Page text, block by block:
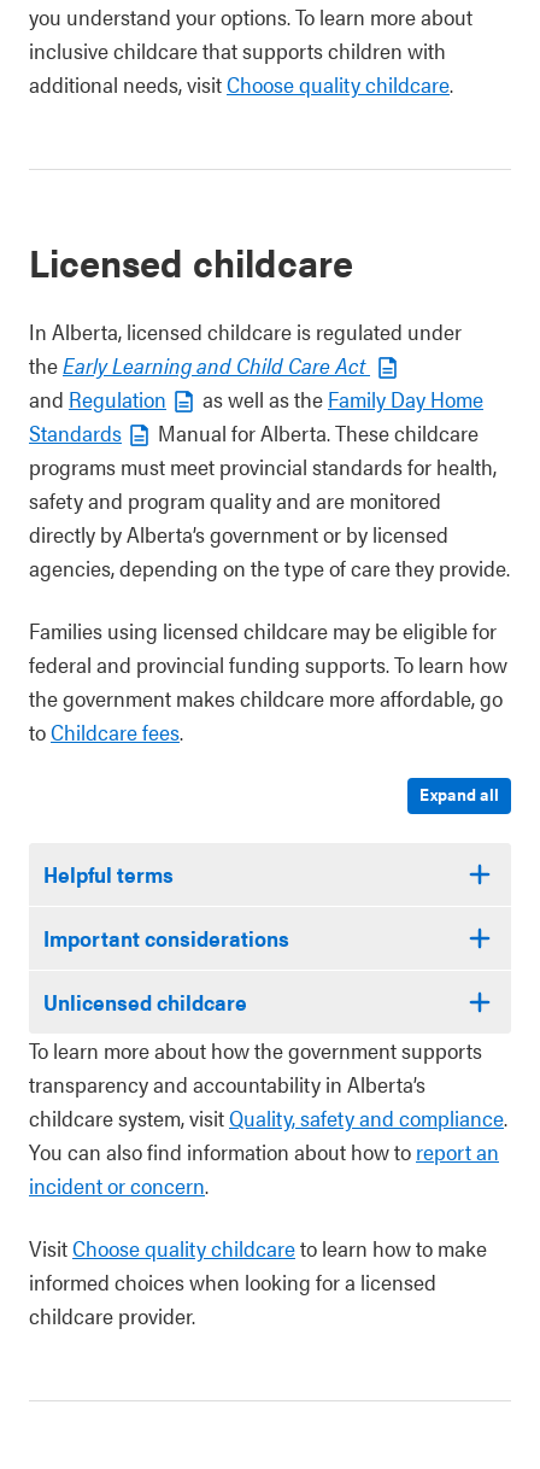
you understand your options. To learn more about
inclusive childcare that supports children with
additional needs, visitChoose quality childcare.
Licensed childcare
In Alberta, licensed childcare is regulated under
theEarly Learning and Child Care Act
and Regulation as well as the Family Day Home
Standards
Manual for Alberta. These childcare
programs must meet provincial standards for health,
safety and program quality and are monitored
directly by Alberta’s government or by licensed
agencies, depending on the type of care they provide.
Families using licensed childcare may be eligible for
federal and provincial funding supports. To learn how
the government makes childcare more affordable, go
toChildcare fees.
Expand all
Helpful terms
Important considerations
Unlicensed childcare
To learn more about how the government supports
transparency and accountability in Alberta’s
childcare system, visitQuality, safety and compliance.
You can also find information about how to report an
incident or concern.
VisitChoose quality childcareto learn how to make
informed choices when looking for a licensed
childcare provider.